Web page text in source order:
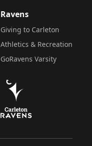
Ravens
Giving to Carleton
Athletics & Recreation
GoRavens Varsity